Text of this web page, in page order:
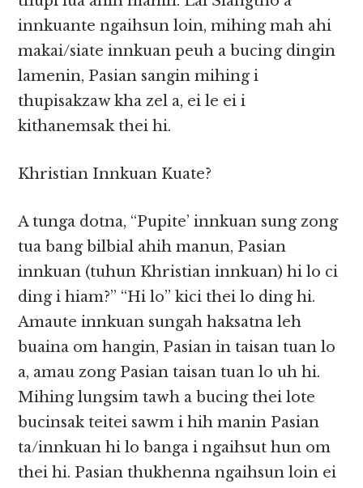
innkuante ngaihsun loin, mihing mah ahi
makai/siate innkuan peuh a bucing dingin
lamenin, Pasian sangin mihing i
thupisakzaw kha zel a, ei le ei i
kithanemsak thei hi.
Khristian Innkuan Kuate?
A tunga dotna, “Pupite’ innkuan sung zong
tua bang bilbial ahih manun, Pasian
innkuan (tuhun Khristian innkuan) hi lo ci
ding i hiam?” “Hi lo” kici thei lo ding hi.
Amaute innkuan sungah haksatna leh
buaina om hangin, Pasian in taisan tuan lo
a, amau zong Pasian taisan tuan lo uh hi.
Mihing lungsim tawh a bucing thei lote
bucinsak teitei sawm i hih manin Pasian
ta/innkuan hi lo banga i ngaihsut hun om
thei hi. Pasian thukhenna ngaihsun loin ei